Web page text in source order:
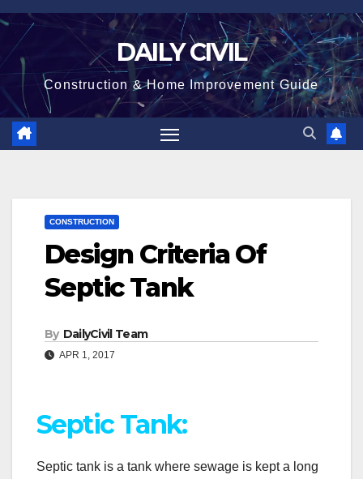
Skip
content
DAILY CIVIL
Construction & Home Improvement Guide
CONSTRUCTION
Design Criteria Of
Septic Tank
By DailyCivil Team
APR 1, 2017
Septic Tank:
Septic tank is a tank where sewage is kept a long